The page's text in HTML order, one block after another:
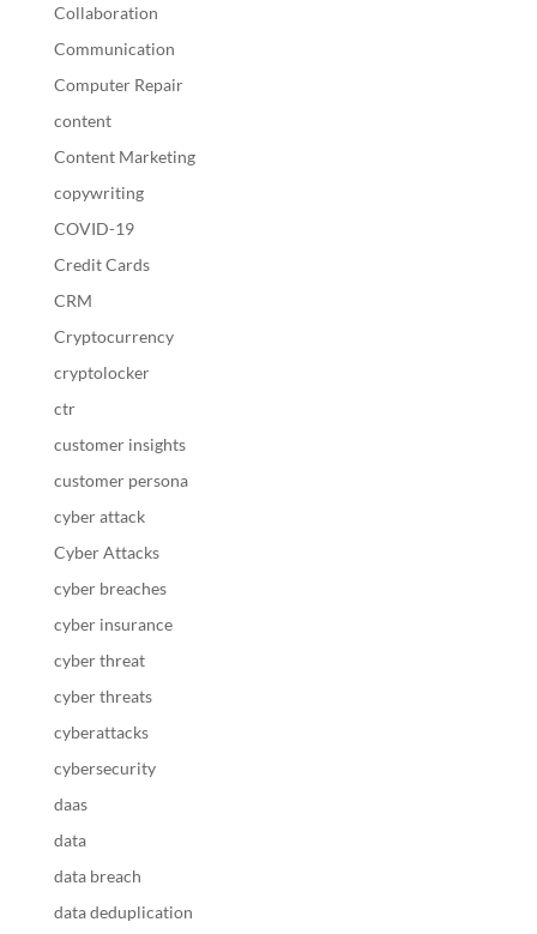
Collaboration
Communication
Computer Repair
content
Content Marketing
copywriting
COVID-19
Credit Cards
CRM
Cryptocurrency
cryptolocker
ctr
customer insights
customer persona
cyber attack
Cyber Attacks
cyber breaches
cyber insurance
cyber threat
cyber threats
cyberattacks
cybersecurity
daas
data
data breach
data deduplication